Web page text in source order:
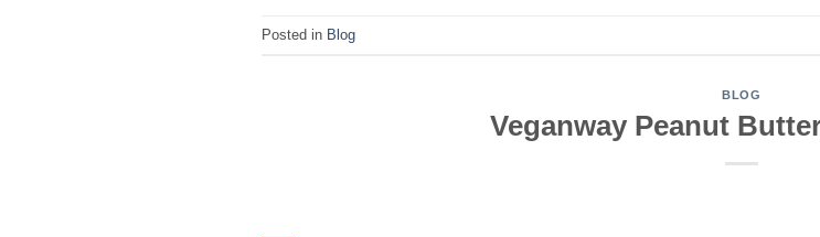
Posted in Blog
BLOG
Veganway Peanut